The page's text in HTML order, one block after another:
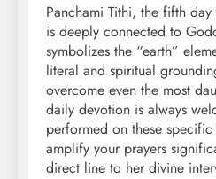
Panchami Tithi, the fifth
is deeply connected to
symbolizes the “earth”
literal and spiritual
overcome even the most
daily devotion is always
performed on these
amplify your prayers
direct line to her divine